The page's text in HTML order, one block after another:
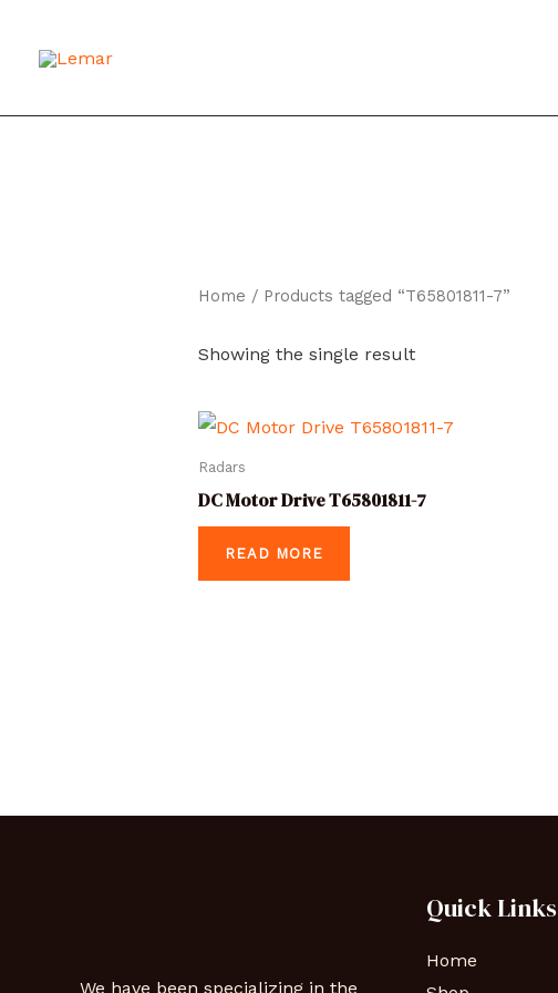
Home / Products tagged “T65801811-7”
Showing the single result
Radars
DC Motor Drive T65801811-7
READ MORE
We have been specializing in the
Quick Links
Home